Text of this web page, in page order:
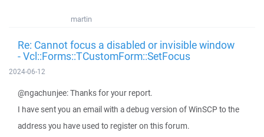
martin
Re: Cannot focus a disabled or invisible window
- Vcl::Forms::TCustomForm::SetFocus
2024-06-12
@ngachunjee: Thanks for your report.
I have sent you an email with a debug version of WinSCP to the
address you have used to register on this forum.